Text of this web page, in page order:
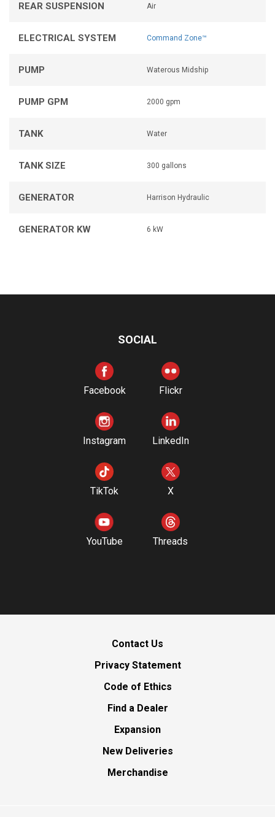
REAR SUSPENSION Air
ELECTRICAL SYSTEM Command Zone™
PUMP Waterous Midship
PUMP GPM 2000 gpm
TANK Water
TANK SIZE 300 gallons
GENERATOR Harrison Hydraulic
GENERATOR KW 6 kW
SOCIAL
Facebook Flickr
Instagram LinkedIn
TikTok X
YouTube Threads
Contact Us
Privacy Statement
Code of Ethics
Find a Dealer
Expansion
New Deliveries
Merchandise